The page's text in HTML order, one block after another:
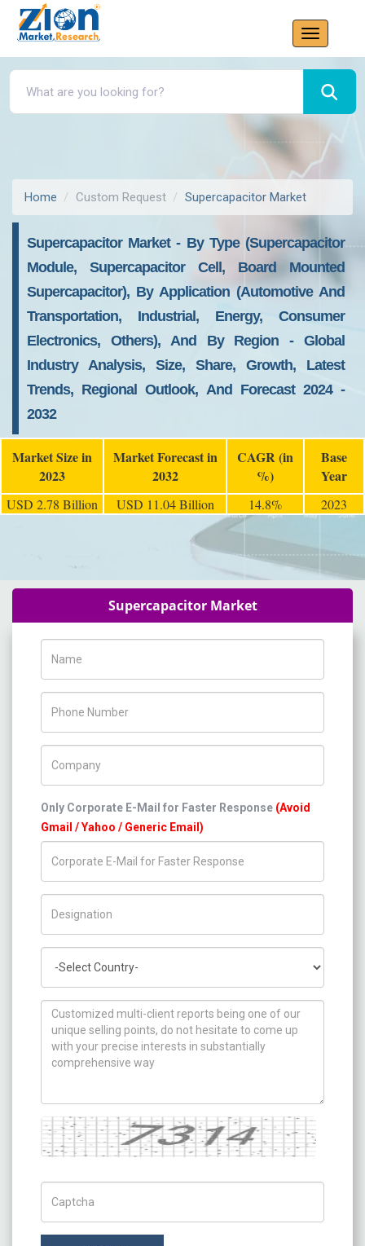
Home Custom Request Supercapacitor Market
Supercapacitor Market - By Type (Supercapacitor
Module, Supercapacitor Cell, Board Mounted
Supercapacitor), By Application (Automotive And
Transportation, Industrial, Energy, Consumer
Electronics, Others), And By Region - Global
Industry Analysis, Size, Share, Growth, Latest
Trends, Regional Outlook, And Forecast 2024 -
2032
Market Size in
2023
Market Forecast in
2032
CAGR (in
%)
Base
Year
USD 2.78 Billion USD 11.04 Billion 14.8% 2023
Supercapacitor Market
Only Corporate E-Mail for Faster Response (Avoid
Gmail / Yahoo / Generic Email)
How can we help you ?
Captcha